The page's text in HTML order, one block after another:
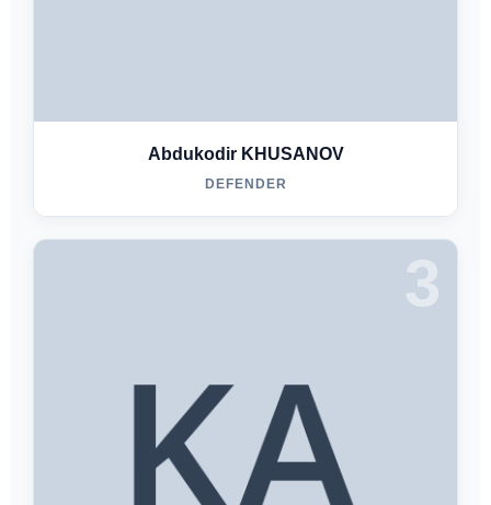
Abdukodir KHUSANOV
DEFENDER
3